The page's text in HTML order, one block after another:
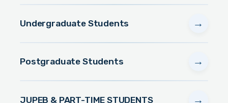
Undergraduate Students →
Postgraduate Students →
JUPEB & PART-TIME STUDENTS →